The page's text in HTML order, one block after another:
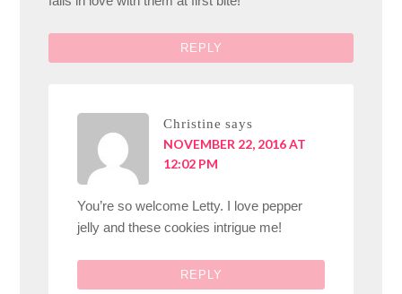
REPLY
Christine says
NOVEMBER 22, 2016 AT
12:02 PM
You’re so welcome Letty. I love pepper
jelly and these cookies intrigue me!
REPLY